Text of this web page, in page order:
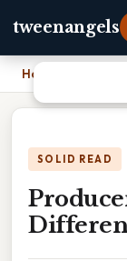
tweenangels
Home
SOLID READ